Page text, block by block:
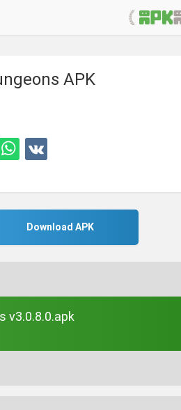
APK
Download APK
v3.0.8.0.apk